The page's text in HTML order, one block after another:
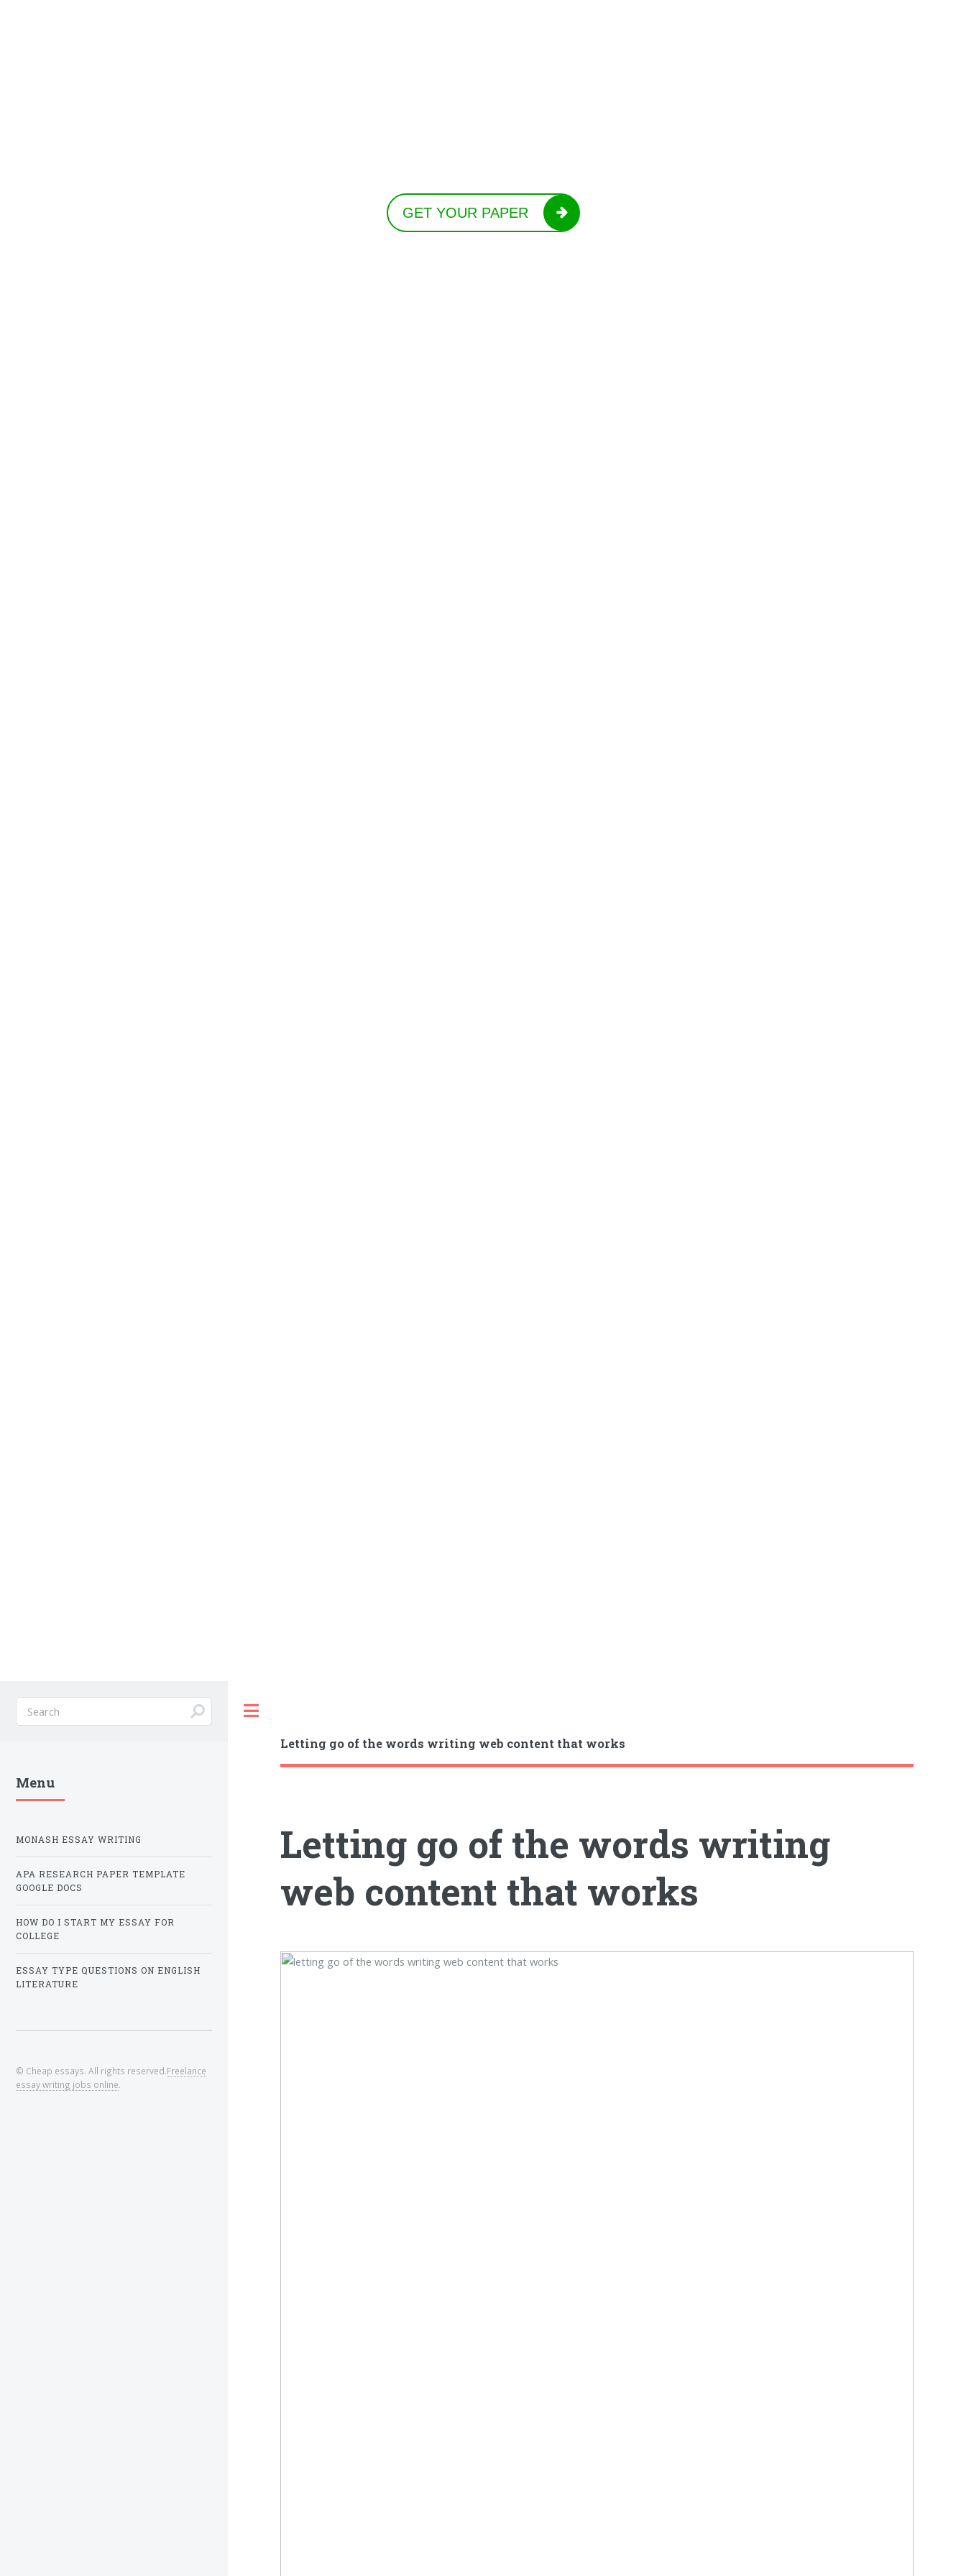
GET YOUR PAPER
Letting go of the words writing web content that works
Letting go of the words writing
web content that works
Menu
MONASH ESSAY WRITING
APA RESEARCH PAPER TEMPLATE
GOOGLE DOCS
HOW DO I START MY ESSAY FOR
COLLEGE
ESSAY TYPE QUESTIONS ON ENGLISH
LITERATURE
© Cheap essays. All rights reserved.Freelance
essay writing jobs online.